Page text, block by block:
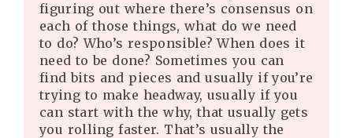
figuring out where there’s consensus on
each of those things, what do we need
to do? Who’s responsible? When does it
need to be done? Sometimes you can
find bits and pieces and usually if you’re
trying to make headway, usually if you
can start with the why, that usually gets
you rolling faster. That’s usually the